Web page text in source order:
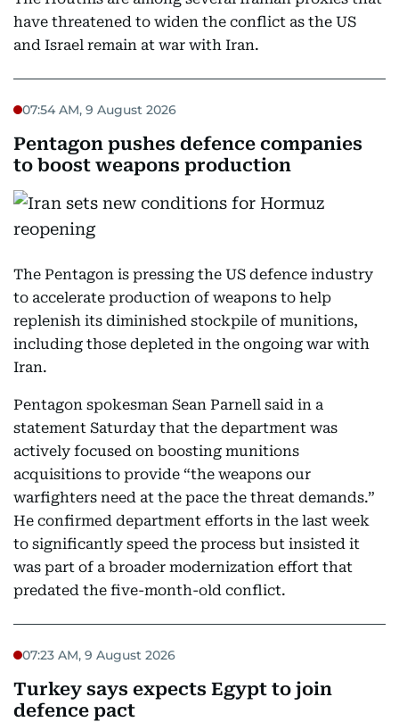
have threatened to widen the conflict as the US
and Israel remain at war with Iran.
07:54 AM, 9 August 2026
Pentagon pushes defence companies
to boost weapons production
The Pentagon is pressing the US defence industry
to accelerate production of weapons to help
replenish its diminished stockpile of munitions,
including those depleted in the ongoing war with
Iran.
Pentagon spokesman Sean Parnell said in a
statement Saturday that the department was
actively focused on boosting munitions
acquisitions to provide “the weapons our
warfighters need at the pace the threat demands.”
He confirmed department efforts in the last week
to significantly speed the process but insisted it
was part of a broader modernization effort that
predated the five-month-old conflict.
07:23 AM, 9 August 2026
Turkey says expects Egypt to join
defence pact